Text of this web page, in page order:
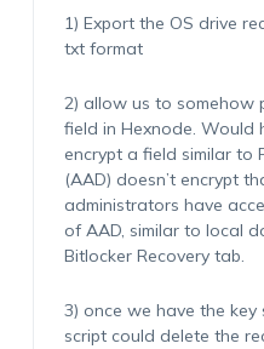
1) Export the OS drive
txt format
2) allow us to somehow
field in Hexnode. Would
encrypt a field similar to
(AAD) doesn’t encrypt
administrators have
of AAD, similar to local
Bitlocker Recovery tab.
3) once we have the
script could delete the